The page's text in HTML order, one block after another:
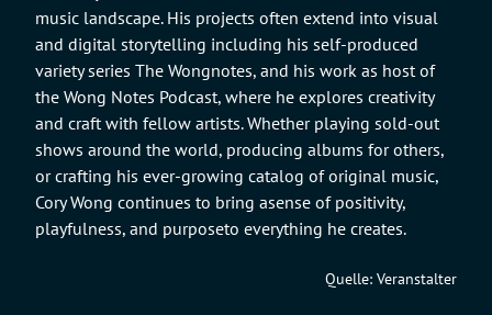
music landscape. His projects often extend into visual
and digital storytelling including his self-produced
variety series The Wongnotes, and his work as host of
the Wong Notes Podcast, where he explores creativity
and craft with fellow artists. Whether playing sold-out
shows around the world, producing albums for others,
or crafting his ever-growing catalog of original music,
Cory Wong continues to bring asense of positivity,
playfulness, and purposeto everything he creates.
Quelle: Veranstalter